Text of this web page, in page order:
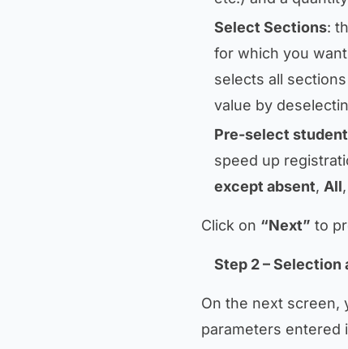
Select Sections:
for which you
selects all
value by
Pre-select
speed up
except absent, All
Click on “Next” to
Step 2 – Selection
On the next screen,
parameters entered